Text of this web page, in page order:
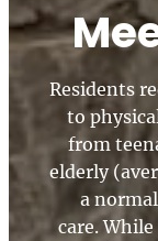
Residents
to
from
elderly
a
care.